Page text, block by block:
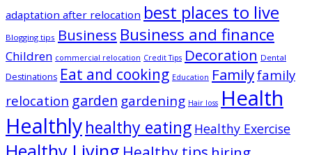
adaptation after relocation best places to live
Blogging tips Business Business and finance
Children commercial relocation Credit Tips Decoration Dental
Destinations Eat and cooking Education Familyfamily
relocation garden gardening Hair loss Health
Healthlyhealthy eating Healthy Exercise